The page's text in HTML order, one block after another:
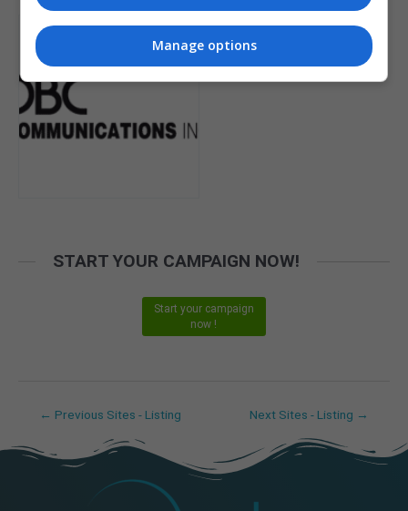
START YOUR CAMPAIGN NOW!
Start your campaign
now !
← Previous Sites - Listing Next Sites - Listing →
Manage options